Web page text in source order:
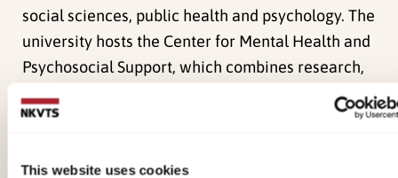
This website uses cookies
social sciences, public health and psychology. The
university hosts the Center for Mental Health and
Psychosocial Support, which combines research,
training and community‑based programmes to
strengthen mental health and psychosocial